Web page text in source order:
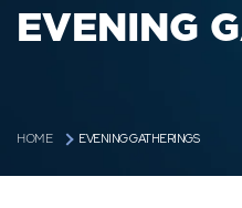
EVENING
HOME EVENING GATHERINGS